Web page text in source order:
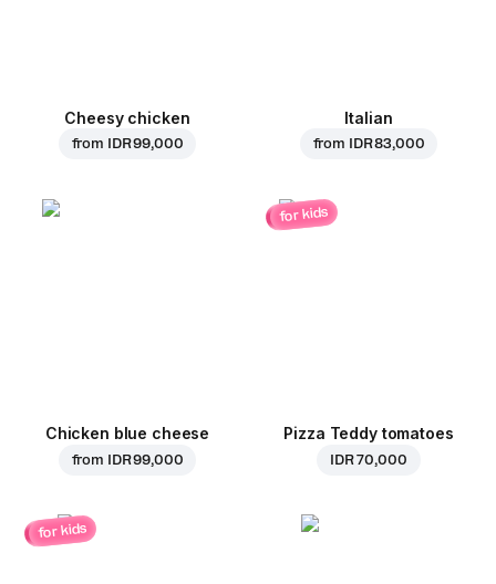
Cheesy chicken
from IDR 99,000
Italian
from IDR 83,000
Chicken blue cheese
from IDR 99,000
for kids
Pizza Teddy tomatoes
IDR 70,000
for kids